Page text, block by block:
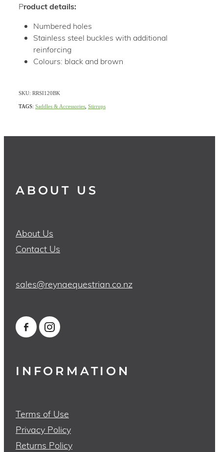
Product details:
Numbered holes
Stainless steel buckles with additional
reinforcing
Colours: black and brown
SKU: RRSI120BK
TAGS: Saddles & Accessories Stirrups
ABOUT US
About Us
Contact Us
sales@reynaequestrian.co.nz
INFORMATION
Terms of Use
Privacy Policy
Returns Policy